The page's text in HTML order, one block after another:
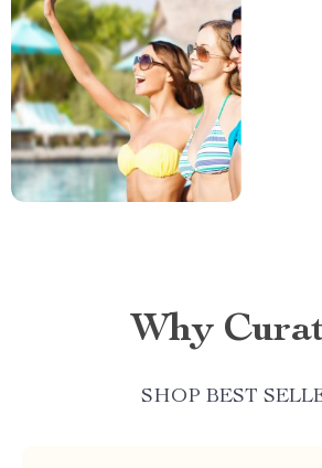
Why
SHOP BEST